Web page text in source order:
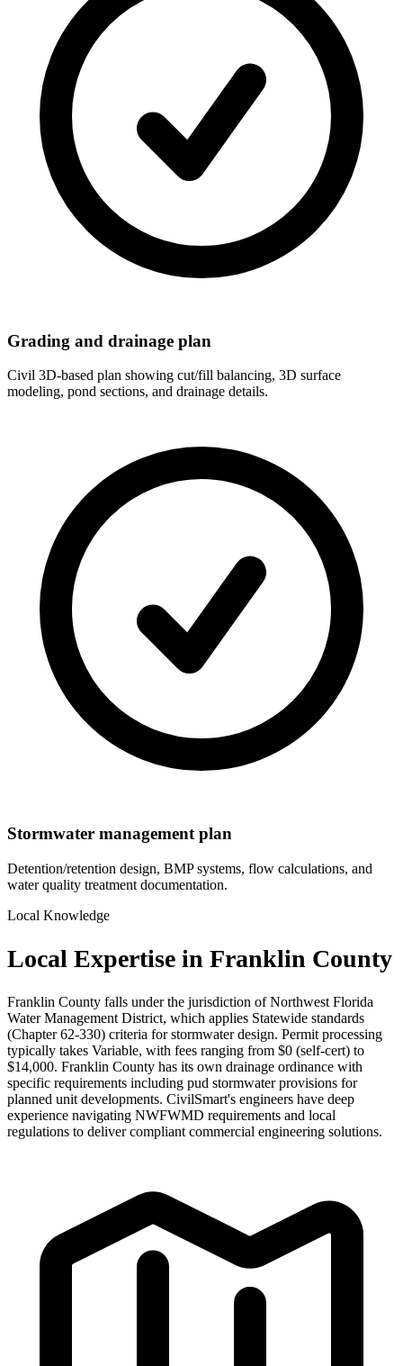
Grading and drainage plan
Civil 3D-based plan showing cut/fill balancing, 3D surface
modeling, pond sections, and drainage details.
Stormwater management plan
Detention/retention design, BMP systems, flow calculations, and
water quality treatment documentation.
Local Knowledge
Local Expertise in Franklin County
Franklin County falls under the jurisdiction of Northwest Florida
Water Management District, which applies Statewide standards
(Chapter 62-330) criteria for stormwater design. Permit processing
typically takes Variable, with fees ranging from $0 (self-cert) to
$14,000. Franklin County has its own drainage ordinance with
specific requirements including pud stormwater provisions for
planned unit developments. CivilSmart's engineers have deep
experience navigating NWFWMD requirements and local
regulations to deliver compliant commercial engineering solutions.